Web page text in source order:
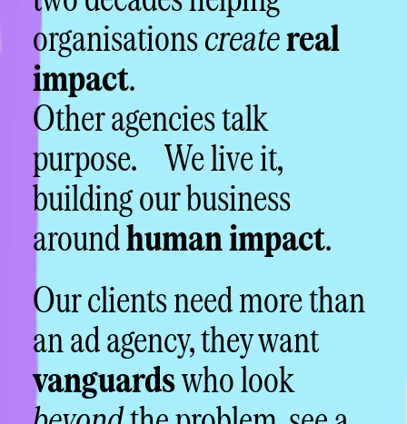
organisationscreatereal
impact.
Other agencies talk
purpose. We live it,
building our business
aroundhuman impact.
Our clients need more than
an ad agency, they want
vanguardswho look